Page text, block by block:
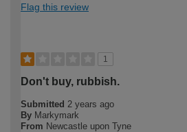
Flag this review
1
Don't buy, rubbish.
Submitted 2 years ago
By Markymark
From Newcastle upon Tyne